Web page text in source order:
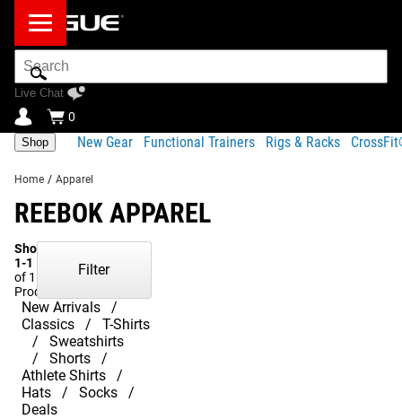
Search
Bar
Live Chat
0
Shop New Gear Functional Trainers Rigs & Racks
Home / Apparel
REEBOK APPAREL
Showing
1-1
of 1
Products
New Arrivals
Classics
T-Shirts
Sweatshirts
Shorts
Athlete Shirts
Hats
Socks
Deals
Filter